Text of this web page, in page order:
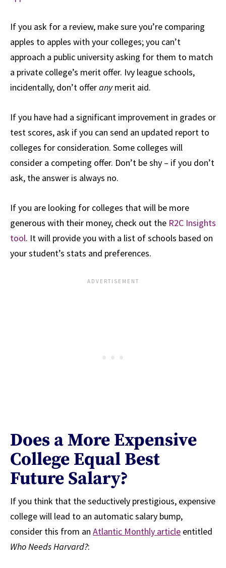
If you ask for a review, make sure you’re comparing
apples to apples with your colleges; you can’t
approach a public university asking for them to match
a private college’s merit offer. Ivy league schools,
incidentally, don’t offeranymerit aid.
If you have had a significant improvement in grades or
test scores, ask if you can send an updated report to
colleges for consideration. Some colleges will
consider a competing offer. Don’t be shy – if you don’t
ask, the answer is always no.
If you are looking for colleges that will be more
generous with their money, check out the R2C Insights
tool. It will provide you with a list of schools based on
your student’s stats and preferences.
Does a More Expensive
College Equal Best
Future Salary?
If you think that the seductively prestigious, expensive
college will lead to an automatic salary bump,
consider this from an Atlantic Monthly article entitled
Who Needs Harvard?: